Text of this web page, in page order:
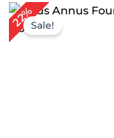
22%Sale!
Original
price
was: